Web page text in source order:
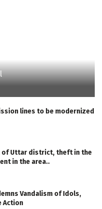
lines to be modernized
of ​​Uttar district, theft in the
in the area..
Vandalism of Idols,
Action